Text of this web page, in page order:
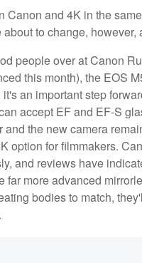
Canon and 4K in the
about to change,
people over at Canon
this month), the EOS
it's an important step
accept EF and EF-S
and the new camera
option for filmmakers.
and reviews have
far more advanced
bodies to match,